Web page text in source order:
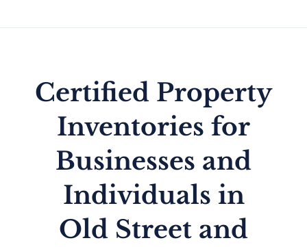
Certified Property
Inventories for
Businesses and
Individuals in
Old Street and